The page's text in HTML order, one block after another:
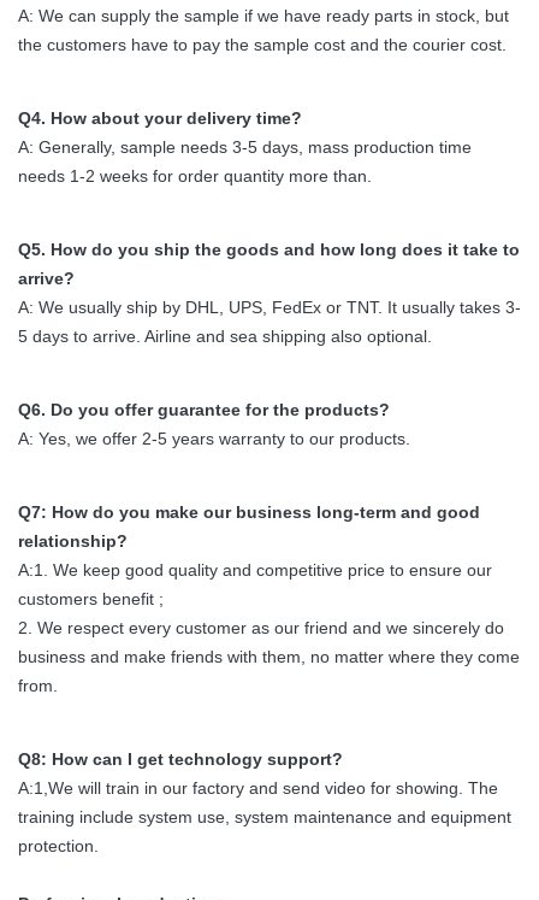
A: We can supply the sample if we have ready parts in stock, but
the customers have to pay the sample cost and the courier cost.
Q4. How about your delivery time?
A: Generally, sample needs 3-5 days, mass production time
needs 1-2 weeks for order quantity more than.
Q5. How do you ship the goods and how long does it take to
arrive?
A: We usually ship by DHL, UPS, FedEx or TNT. It usually takes 3-
5 days to arrive. Airline and sea shipping also optional.
Q6. Do you offer guarantee for the products?
A: Yes, we offer 2-5 years warranty to our products.
Q7: How do you make our business long-term and good
relationship?
A:1. We keep good quality and competitive price to ensure our
customers benefit ;
2. We respect every customer as our friend and we sincerely do
business and make friends with them, no matter where they come
from.
Q8: How can I get technology support?
A:1,We will train in our factory and send video for showing. The
training include system use, system maintenance and equipment
protection.